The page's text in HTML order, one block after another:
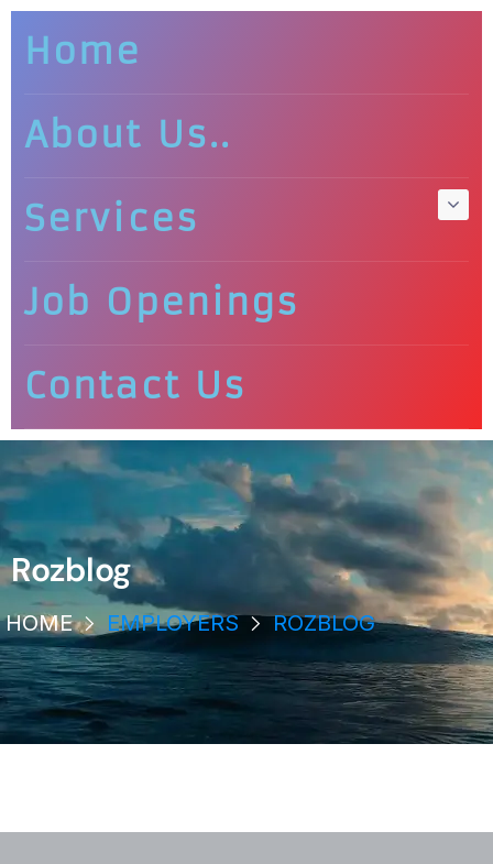
Home
About Us..
Services
Job Openings
Contact Us
Rozblog
HOME EMPLOYERS ROZBLOG